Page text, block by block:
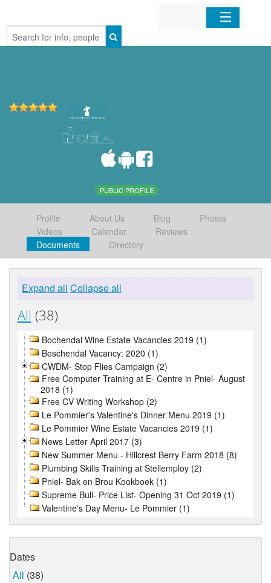
Home
PUBLIC PROFILE
Profile About Us Blog
Photos
Videos
Calendar
Reviews
Documents
Directory
Expand all Collapse all
All (38)
Bochendal Wine Estate Vacancies 2019 (1)
Boschendal Vacancy: 2020 (1)
CWDM- Stop Flies Campaign (2)
Free Computer Training at E- Centre in Pniel- August
2018 (1)
Free CV Writing Workshop (2)
Le Pommier's Valentine's Dinner Menu 2019 (1)
Le Pommier Wine Estate Vacancies 2019 (1)
News Letter April 2017 (3)
New Summer Menu - Hillcrest Berry Farm 2018 (8)
Plumbing Skills Training at Stellemploy (2)
Pniel- Bak en Brou Kookboek (1)
Supreme Bull- Price List- Opening 31 Oct 2019 (1)
Valentine's Day Menu- Le Pommier (1)
Dates
All (38)